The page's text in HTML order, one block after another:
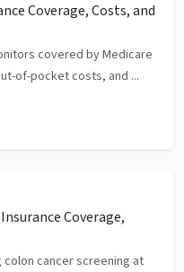
Coverage, Costs, and
covered by Medicare
of-pocket costs, and ...
Coverage,
cancer screening at